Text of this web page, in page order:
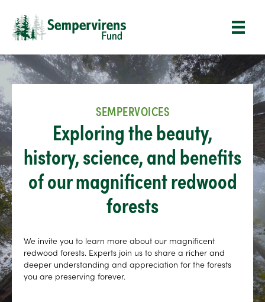
SEMPERVOICES
Exploring the beauty,
history, science, and benefits
of our magnificent redwood
forests
We invite you to learn more about our magnificent
redwood forests. Experts join us to share a richer and
deeper understanding and appreciation for the forests
you are preserving forever.